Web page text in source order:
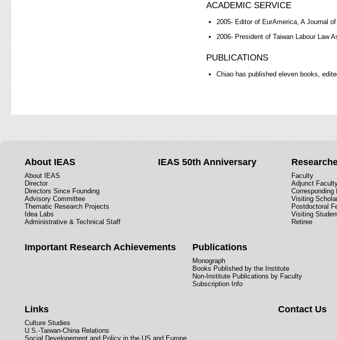
ACADEMIC SERVICE
2005- Editor of EurAmerica, A Journal
2006- President of Taiwan Labour Law
PUBLICATIONS
Chiao has published eleven books,
About IEAS
About IEAS
Director
Directors Since Founding
Advisory Committee
Thematic Research Projects
Idea Labs
Administrative & Technical Staff
IEAS 50th Anniversary
Faculty
Adjunct
Corresponding
Visiting
Postdoctoral
Visiting
Retiree
Important Research Achievements Publications
Monograph
Books Published by the Institute
Non-Institute Publications by Faculty
Subscription Info
Links
Culture Studies
U.S.-Taiwan-China Relations
Social Developement and Policy in the US and Europe
Contact Us